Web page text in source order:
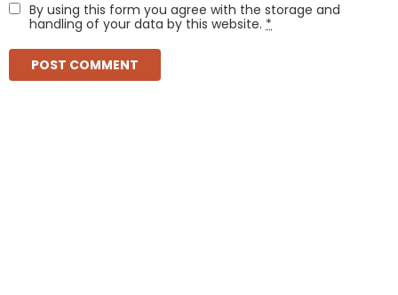
By using this form you agree with the storage and
handling of your data by this website. *